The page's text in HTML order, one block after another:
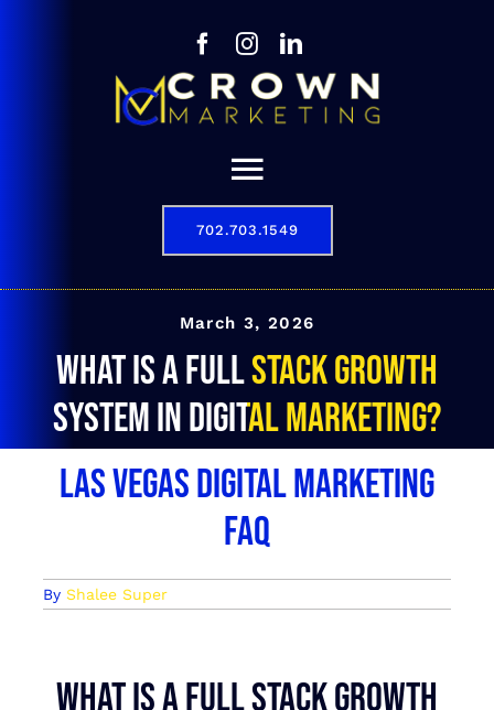
Toggle
Navigation
Results
Contact
702.703.1549
702.703.1549
March 3, 2026
What is a full stack growth
system in digital marketing?
Las Vegas Digital Marketing
FAQ
By Shalee Super
What is a full stack growth